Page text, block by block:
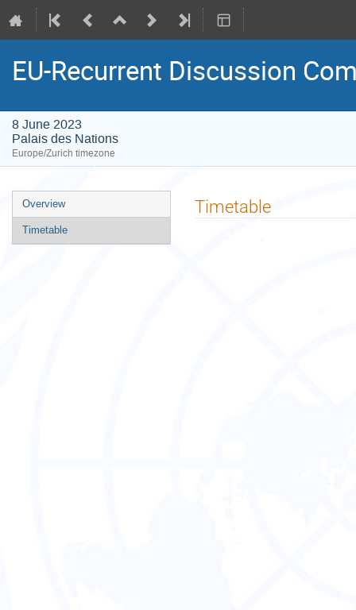
EU-Recurrent Discussion
8 June 2023
Palais des Nations
Europe/Zurich timezone
Event
menu
Overview
Timetable
Timetable